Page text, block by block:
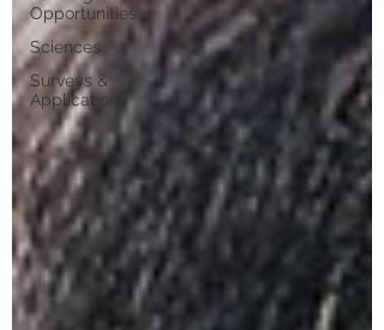
Opportunities
Sciences
Surveys &
Applications